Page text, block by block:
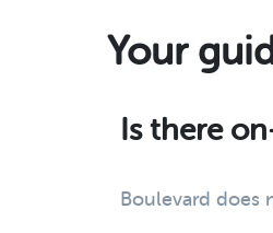
Your
Is there
Boulevard does